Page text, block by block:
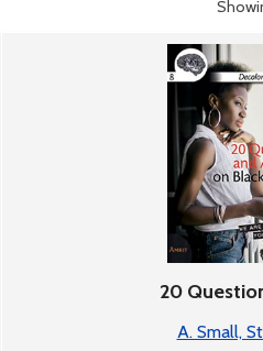
17-32
Books
20
A. Small,